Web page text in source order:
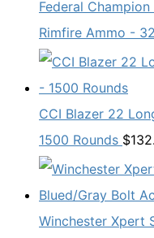
Federal
Rimfire Ammo -
CCI Blazer 22
1500 Rounds $
Winchester Xpert